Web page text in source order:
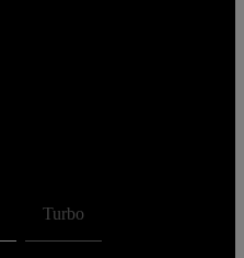
Turbo